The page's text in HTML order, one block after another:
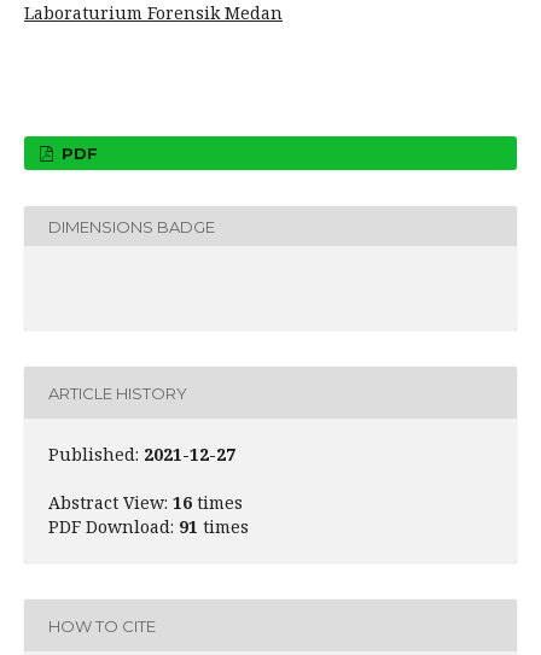
Laboraturium Forensik Medan
PDF
DIMENSIONS BADGE
ARTICLE HISTORY
Published: 2021-12-27
Abstract View: 16 times
PDF Download: 91 times
HOW TO CITE